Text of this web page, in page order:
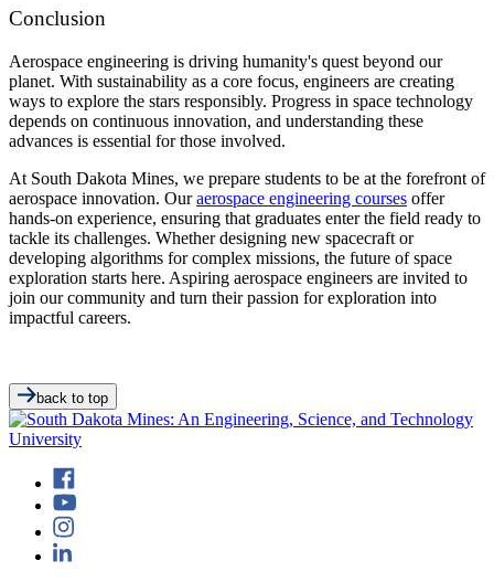
Conclusion
Aerospace engineering is driving humanity's quest beyond our
planet. With sustainability as a core focus, engineers are creating
ways to explore the stars responsibly. Progress in space technology
depends on continuous innovation, and understanding these
advances is essential for those involved.
At South Dakota Mines, we prepare students to be at the forefront of
aerospace innovation. Ouraerospace engineering courses offer
hands-on experience, ensuring that graduates enter the field ready to
tackle its challenges. Whether designing new spacecraft or
developing algorithms for complex missions, the future of space
exploration starts here. Aspiring aerospace engineers are invited to
join our community and turn their passion for exploration into
impactful careers.
back to top